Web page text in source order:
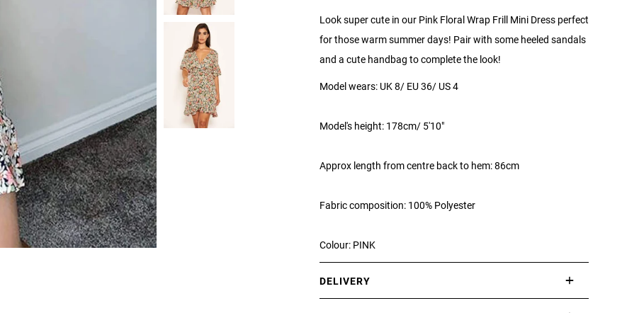
Look super cute in our Pink Floral Wrap Frill Mini Dress perfect
for those warm summer days! Pair with some heeled sandals
and a cute handbag to complete the look!
Model wears: UK 8/ EU 36/ US 4
Model's height: 178cm/ 5'10"
Approx length from centre back to hem: 86cm
Fabric composition: 100% Polyester
Colour: PINK
DELIVERY